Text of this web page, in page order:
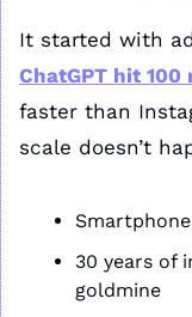
It started with
ChatGPT hit 100
faster than
scale doesn’t
30 years of
goldmine